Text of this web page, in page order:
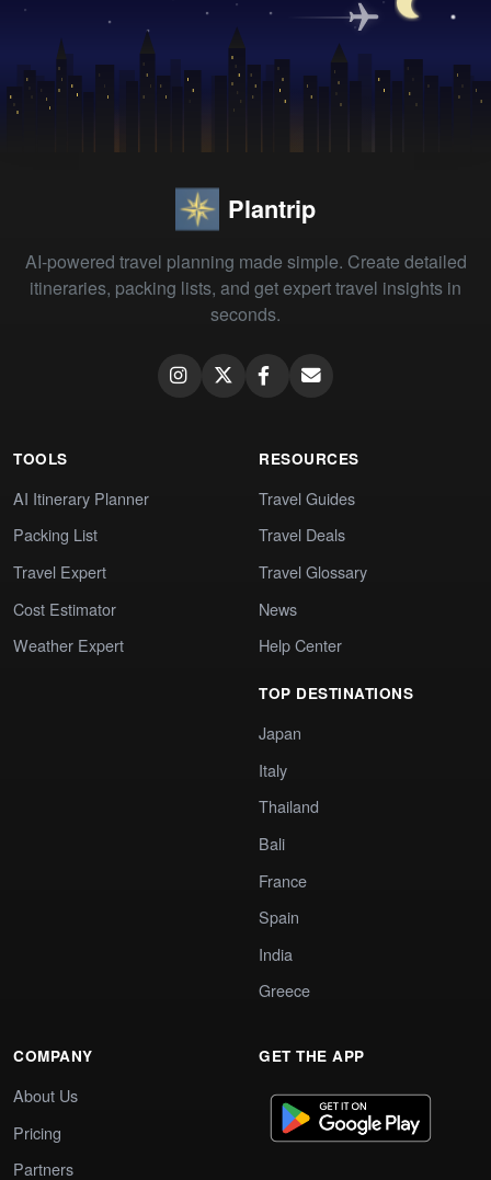
Plantrip
AI-powered travel planning made simple. Create detailed
itineraries, packing lists, and get expert travel insights in
seconds.
TOOLS
AI Itinerary Planner
Packing List
Travel Expert
Cost Estimator
Weather Expert
RESOURCES
Travel Guides
Travel Deals
Travel Glossary
News
Help Center
TOP DESTINATIONS
Japan
Italy
Thailand
Bali
France
Spain
India
Greece
COMPANY
About Us
Pricing
Partners
GET THE APP